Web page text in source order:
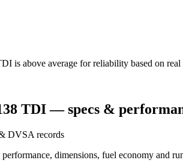
is above average for reliability based on
TDI— specs &
DVSA records
performance, dimensions, fuel economy